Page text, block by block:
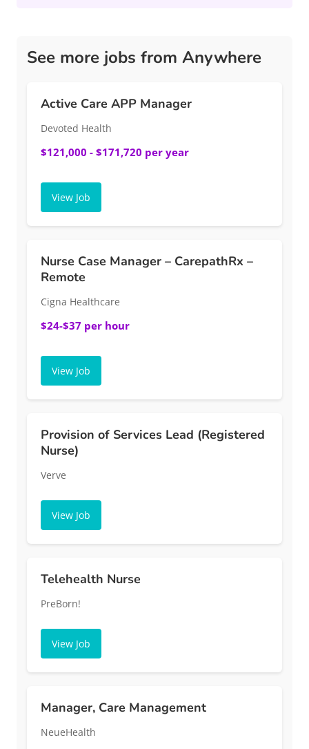
See more jobs from Anywhere
Active Care APP Manager
Devoted Health
$121,000 - $171,720 per year
View Job
Nurse Case Manager – CarepathRx –
Remote
Cigna Healthcare
$24-$37 per hour
View Job
Provision of Services Lead (Registered
Nurse)
Verve
View Job
Telehealth Nurse
PreBorn!
View Job
Manager, Care Management
NeueHealth